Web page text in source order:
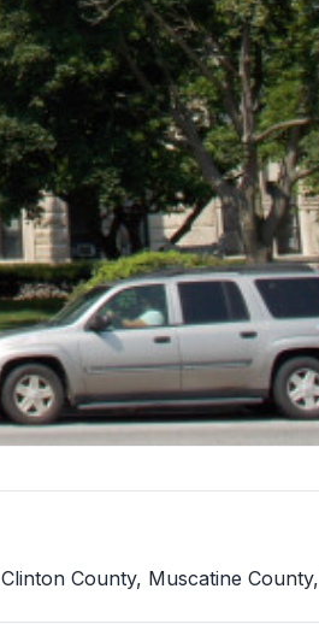
Clinton County, Muscatine County,